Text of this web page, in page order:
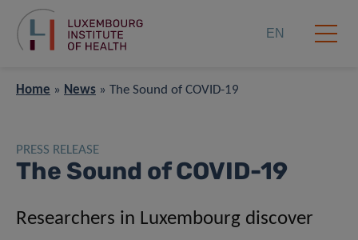
EN
Home » News » The Sound of COVID-19
PRESS RELEASE
The Sound of COVID-19
Researchers in Luxembourg discover